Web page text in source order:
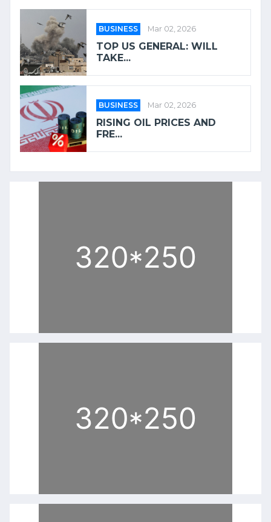
BUSINESS Mar 02, 2026
TOP US GENERAL: WILL
TAKE...
BUSINESS Mar 02, 2026
RISING OIL PRICES AND
FRE...